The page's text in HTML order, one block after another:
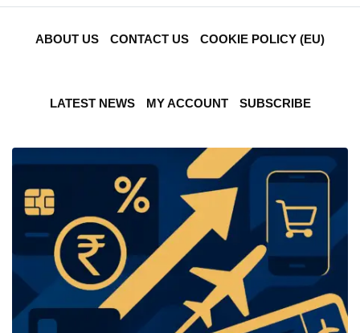
ABOUT US CONTACT US COOKIE POLICY (EU)
LATEST NEWS MY ACCOUNT SUBSCRIBE